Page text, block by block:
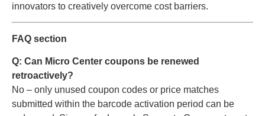
innovators to creatively overcome cost barriers.
FAQ section
Q: Can Micro Center coupons be renewed
retroactively?
No – only unused coupon codes or price matches
submitted within the barcode activation period can be